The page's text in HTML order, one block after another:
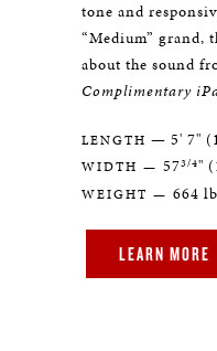
tone and
“Medium” grand,
about the sound
Complimentary
LENGTH — 5' 7"
WIDTH — 573/4"
WEIGHT — 664
LEARN MORE